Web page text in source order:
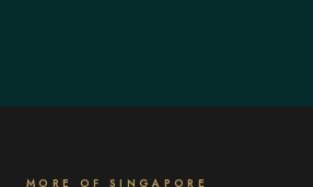
MORE OF SINGAPORE